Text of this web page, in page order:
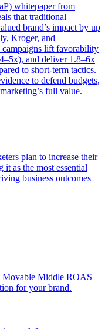
whitepaper from
that traditional
brand’s impact by up
Kroger, and
campaigns lift favorability
and deliver 1.8–6x
to short-term tactics.
to defend budgets,
full value.
plan to increase their
it as the most essential
business outcomes
Movable Middle ROAS
for your brand.